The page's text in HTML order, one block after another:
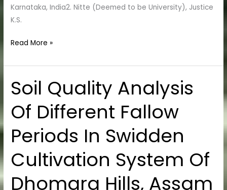
Karnataka, India2. Nitte (Deemed to be University), Justice
K.S.
Read More »
Soil Quality Analysis
Of Different Fallow
Periods In Swidden
Cultivation System Of
Dhomara Hills, Assam
Soil
Quality
Analysis
Of
Different
Periods
Swidden